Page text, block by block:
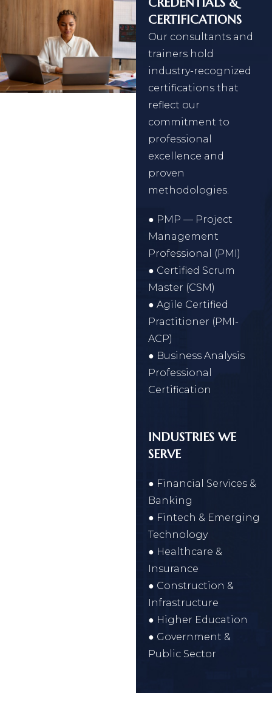
CERTIFICATIONS
Our consultants and
trainers hold
industry-recognized
certifications that
reflect our
commitment to
professional
excellence and
proven
methodologies.
● PMP — Project
Management
Professional (PMI)
● Certified Scrum
Master (CSM)
● Agile Certified
Practitioner (PMI-
ACP)
● Business Analysis
Professional
Certification
INDUSTRIES WE
SERVE
● Financial Services &
Banking
● Fintech & Emerging
Technology
● Healthcare &
Insurance
● Construction &
Infrastructure
● Higher Education
● Government &
Public Sector